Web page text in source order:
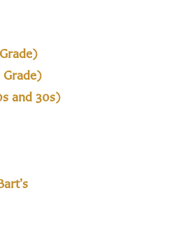
and 30s)